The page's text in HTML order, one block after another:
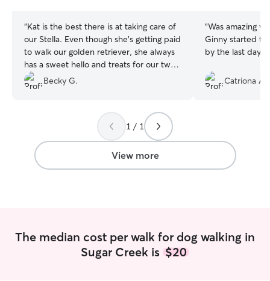
“Kat is the best there is at taking care of
our Stella. Even though she's getting paid
to walk our golden retriever, she always
has a sweet hello and treats for our two
cats. I think I love her comments the
best because I feel like I went on dog
Becky G.
“Was amazing
Ginny started to
by the last day!
Catriona A.
1 / 1
View more
The median cost per walk for dog walking in
Sugar Creek is $20